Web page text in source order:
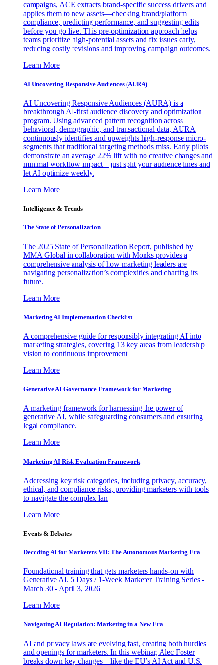
campaigns, ACE extracts brand-specific success drivers and
applies them to new assets—checking brand/platform
compliance, predicting performance, and suggesting edits
before you go live. This pre-optimization approach helps
teams prioritize high-potential assets and fix issues early,
reducing costly revisions and improving campaign outcomes.
Learn More
AI Uncovering Responsive Audiences (AURA)
AI Uncovering Responsive Audiences (AURA) is a
breakthrough AI-first audience discovery and optimization
program. Using advanced pattern recognition across
behavioral, demographic, and transactional data, AURA
continuously identifies and upweights high-response micro-
segments that traditional targeting methods miss. Early pilots
demonstrate an average 22% lift with no creative changes and
minimal workflow impact—just split your audience lines and
let AI optimize weekly.
Learn More
Intelligence & Trends
The State of Personalization
The 2025 State of Personalization Report, published by
MMA Global in collaboration with Monks provides a
comprehensive analysis of how marketing leaders are
navigating personalization’s complexities and charting its
future.
Learn More
Marketing AI Implementation Checklist
A comprehensive guide for responsibly integrating AI into
marketing strategies, covering 13 key areas from leadership
vision to continuous improvement
Learn More
Generative AI Governance Framework for Marketing
A marketing framework for harnessing the power of
generative AI, while safeguarding consumers and ensuring
legal compliance.
Learn More
Marketing AI Risk Evaluation Framework
Addressing key risk categories, including privacy, accuracy,
ethical, and compliance risks, providing marketers with tools
to navigate the complex lan
Learn More
Events & Debates
Decoding AI for Marketers VII: The Autonomous Marketing Era
Foundational training that gets marketers hands-on with
Generative AI. 5 Days / 1-Week Marketer Training Series -
March 30 - April 3, 2026
Learn More
Navigating AI Regulation: Marketing in a New Era
AI and privacy laws are evolving fast, creating both hurdles
and openings for marketers. In this webinar, Alec Foster
breaks down key changes—like the EU’s AI Act and U.S.